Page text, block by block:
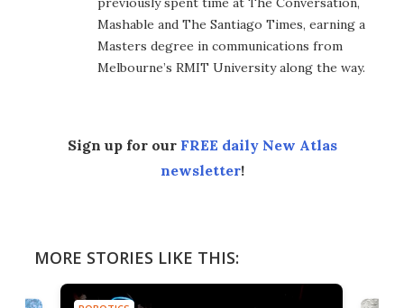
Mashable and The Santiago Times, earning a
Masters degree in communications from
Melbourne’s RMIT University along the way.
Sign up for our FREE daily New Atlas
newsletter!
MORE STORIES LIKE THIS: